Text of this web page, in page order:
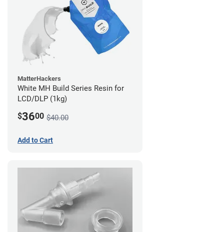
MatterHackers
White MH Build Series Resin for
LCD/DLP (1kg)
$3600 $40.00
Add to Cart